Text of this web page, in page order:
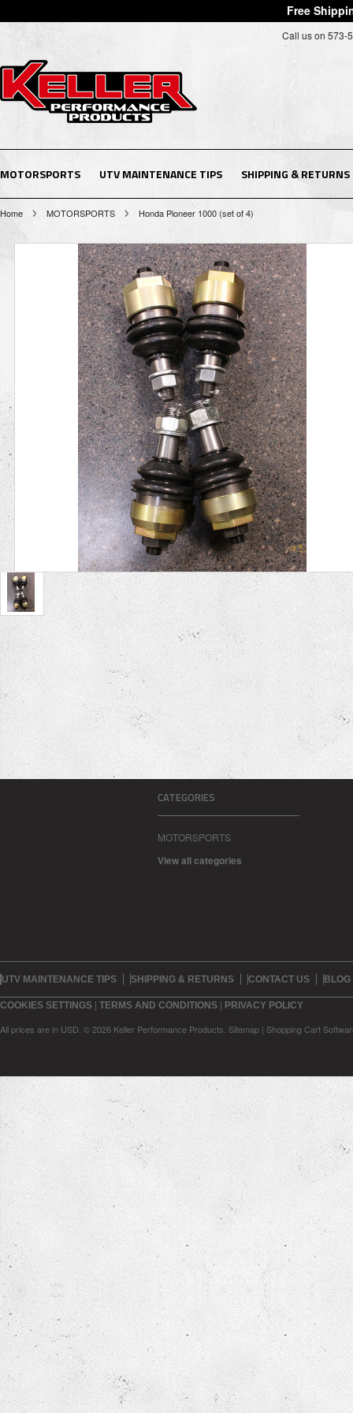
Free
Call us on 573-
MOTORSPORTS UTV MAINTENANCE TIPS SHIPPING & RETURNS
Home MOTORSPORTS Honda Pioneer 1000 (set of 4)
CATEGORIES
MOTORSPORTS
View all categories
UTV MAINTENANCE TIPS SHIPPING & RETURNS CONTACT US BLOG
COOKIES SETTINGS | TERMS AND CONDITIONS | PRIVACY POLICY
All prices are in USD © 2026 Keller Performance Products. Sitemap | Shopping Cart